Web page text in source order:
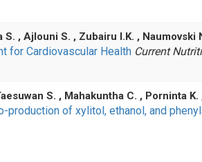
, Ajlouni S. , Zubairu I.K. , Naumovski
for Cardiovascular Health Current
S. , Mahakuntha C. , Porninta K.
of xylitol, ethanol, and